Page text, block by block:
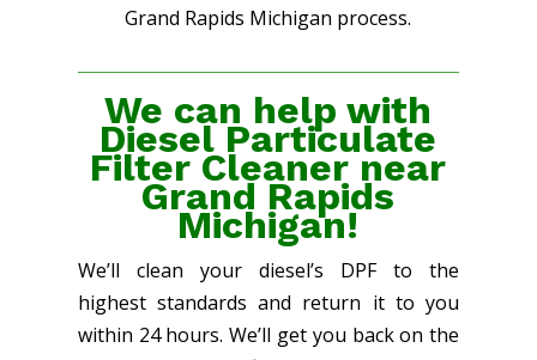
Grand Rapids Michigan process.
We can help with
Diesel Particulate
Filter Cleaner near
Grand Rapids
Michigan!
We’ll clean your diesel’s DPF to the
highest standards and return it to you
within 24 hours. We’ll get you back on the